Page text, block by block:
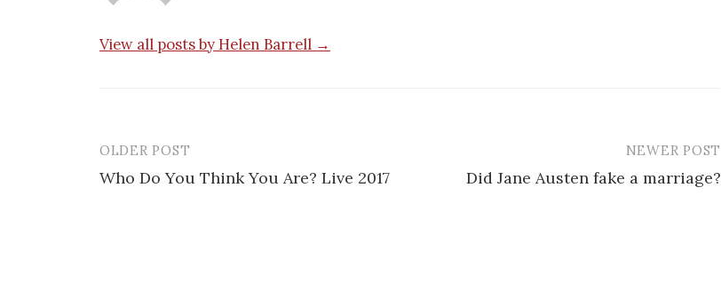
View all posts by Helen Barrell →
Post
navigation
OLDER POST
Who Do You Think You Are? Live 2017
NEWER POST
Did Jane Austen fake a marriage?